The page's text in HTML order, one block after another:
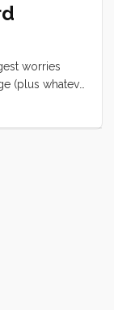
worries
(plus whatever
to be